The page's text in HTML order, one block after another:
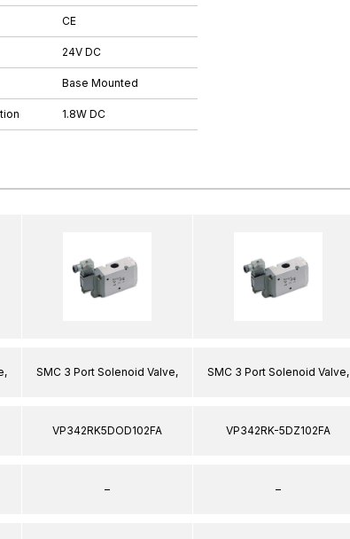
CE
24V DC
Base Mounted
1.8W DC
SMC 3 Port Solenoid Valve,
VP342RK5DOD102FA
–
SMC 3 Port Solenoid Valve,
VP342RK-5DZ102FA
–